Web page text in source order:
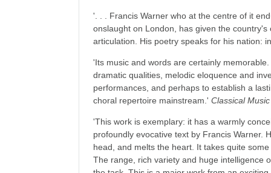
'. . . Francis Warner who at the centre of it
onslaught on London, has given the country's
articulation. His poetry speaks for his nation:
'Its music and words are certainly
dramatic qualities, melodic eloquence and
performances, and perhaps to establish a
choral repertoire mainstream.'Classical
'This work is exemplary: it has a warmly
profoundly evocative text by Francis Warner.
head, and melts the heart. It takes quite
The range, rich variety and huge intelligence